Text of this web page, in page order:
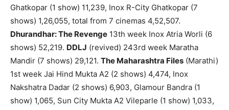
Ghatkopar (1 show) 11,239, Inox R-City Ghatkopar (7
shows) 1,26,055, total from 7 cinemas 4,52,507.
Dhurandhar: The Revenge 13th week Inox Atria Worli (6
shows) 52,219. DDLJ (revived) 243rd week Maratha
Mandir (7 shows) 29,121. The Maharashtra Files (Marathi)
1st week Jai Hind Mukta A2 (2 shows) 4,474, Inox
Nakshatra Dadar (2 shows) 6,903, Glamour Bandra (1
show) 1,065, Sun City Mukta A2 Vileparle (1 show) 1,033,